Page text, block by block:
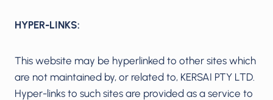
HYPER-LINKS:
This website may be hyperlinked to other sites which
are not maintained by, or related to, KERSAI PTY LTD.
Hyper-links to such sites are provided as a service to